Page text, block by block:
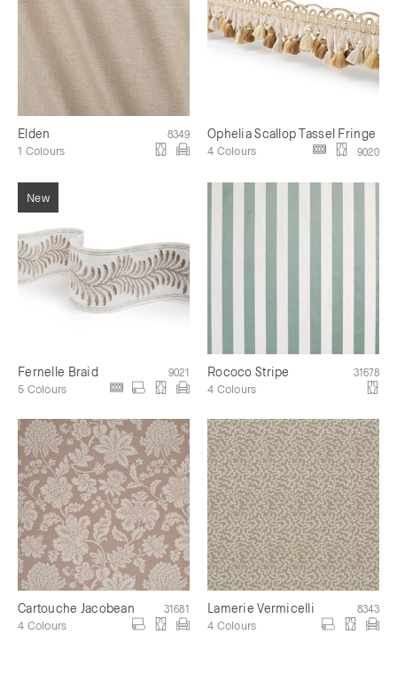
Elden 8349
1 Colours
Ophelia Scallop Tassel Fringe
9020
4 Colours
Fernelle Braid 9021
5 Colours
Rococo Stripe 31678
4 Colours
Cartouche Jacobean 31681
4 Colours
Lamerie Vermicelli 8343
4 Colours